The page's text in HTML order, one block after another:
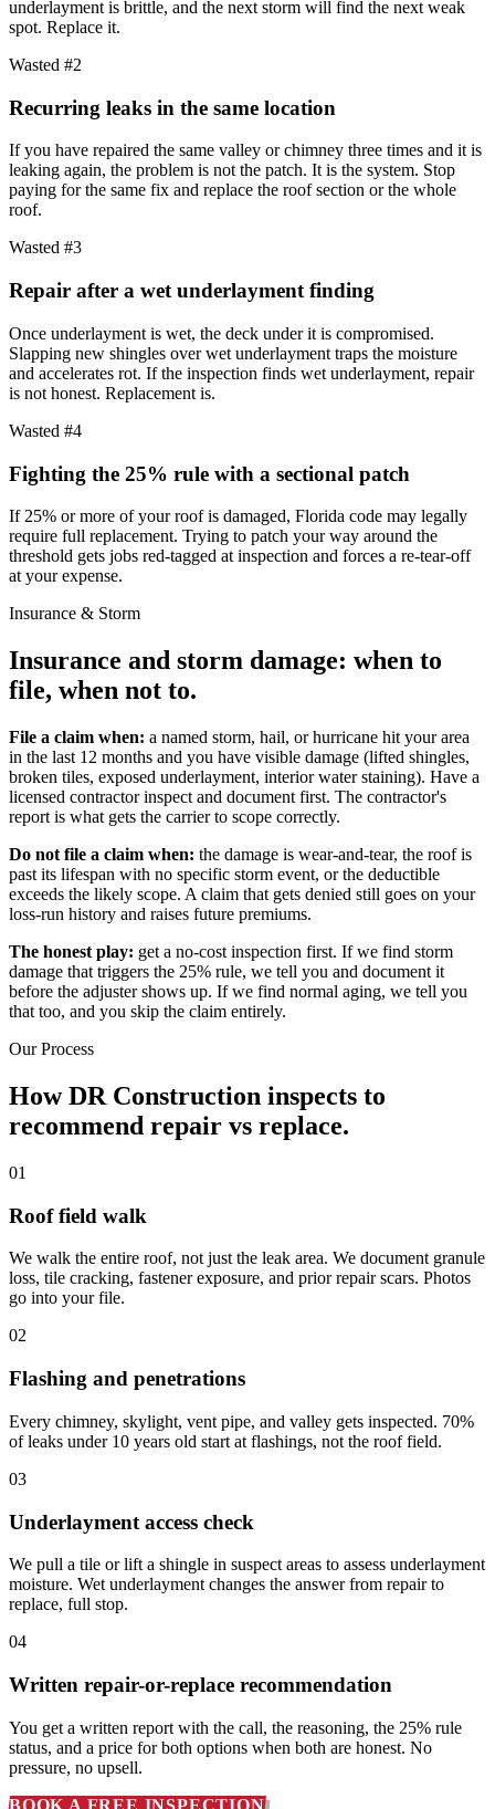
underlayment is brittle, and the next storm will find the next weak
spot. Replace it.
Wasted #2
Recurring leaks in the same location
If you have repaired the same valley or chimney three times and it is
leaking again, the problem is not the patch. It is the system. Stop
paying for the same fix and replace the roof section or the whole
roof.
Wasted #3
Repair after a wet underlayment finding
Once underlayment is wet, the deck under it is compromised.
Slapping new shingles over wet underlayment traps the moisture
and accelerates rot. If the inspection finds wet underlayment, repair
is not honest. Replacement is.
Wasted #4
Fighting the 25% rule with a sectional patch
If 25% or more of your roof is damaged, Florida code may legally
require full replacement. Trying to patch your way around the
threshold gets jobs red-tagged at inspection and forces a re-tear-off
at your expense.
Insurance & Storm
Insurance and storm damage: when to
file, when not to.
File a claim when: a named storm, hail, or hurricane hit your area
in the last 12 months and you have visible damage (lifted shingles,
broken tiles, exposed underlayment, interior water staining). Have a
licensed contractor inspect and document first. The contractor's
report is what gets the carrier to scope correctly.
Do not file a claim when: the damage is wear-and-tear, the roof is
past its lifespan with no specific storm event, or the deductible
exceeds the likely scope. A claim that gets denied still goes on your
loss-run history and raises future premiums.
The honest play: get a no-cost inspection first. If we find storm
damage that triggers the 25% rule, we tell you and document it
before the adjuster shows up. If we find normal aging, we tell you
that too, and you skip the claim entirely.
Our Process
How DR Construction inspects to
recommend repair vs replace.
01
Roof field walk
We walk the entire roof, not just the leak area. We document granule
loss, tile cracking, fastener exposure, and prior repair scars. Photos
go into your file.
02
Flashing and penetrations
Every chimney, skylight, vent pipe, and valley gets inspected. 70%
of leaks under 10 years old start at flashings, not the roof field.
03
Underlayment access check
We pull a tile or lift a shingle in suspect areas to assess underlayment
moisture. Wet underlayment changes the answer from repair to
replace, full stop.
04
Written repair-or-replace recommendation
You get a written report with the call, the reasoning, the 25% rule
status, and a price for both options when both are honest. No
pressure, no upsell.
BOOK A FREE INSPECTION